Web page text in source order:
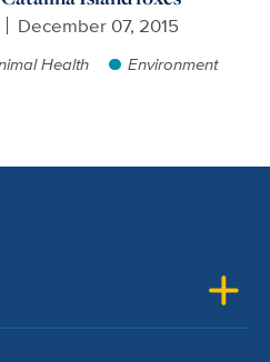
December 07, 2015
Health Environment